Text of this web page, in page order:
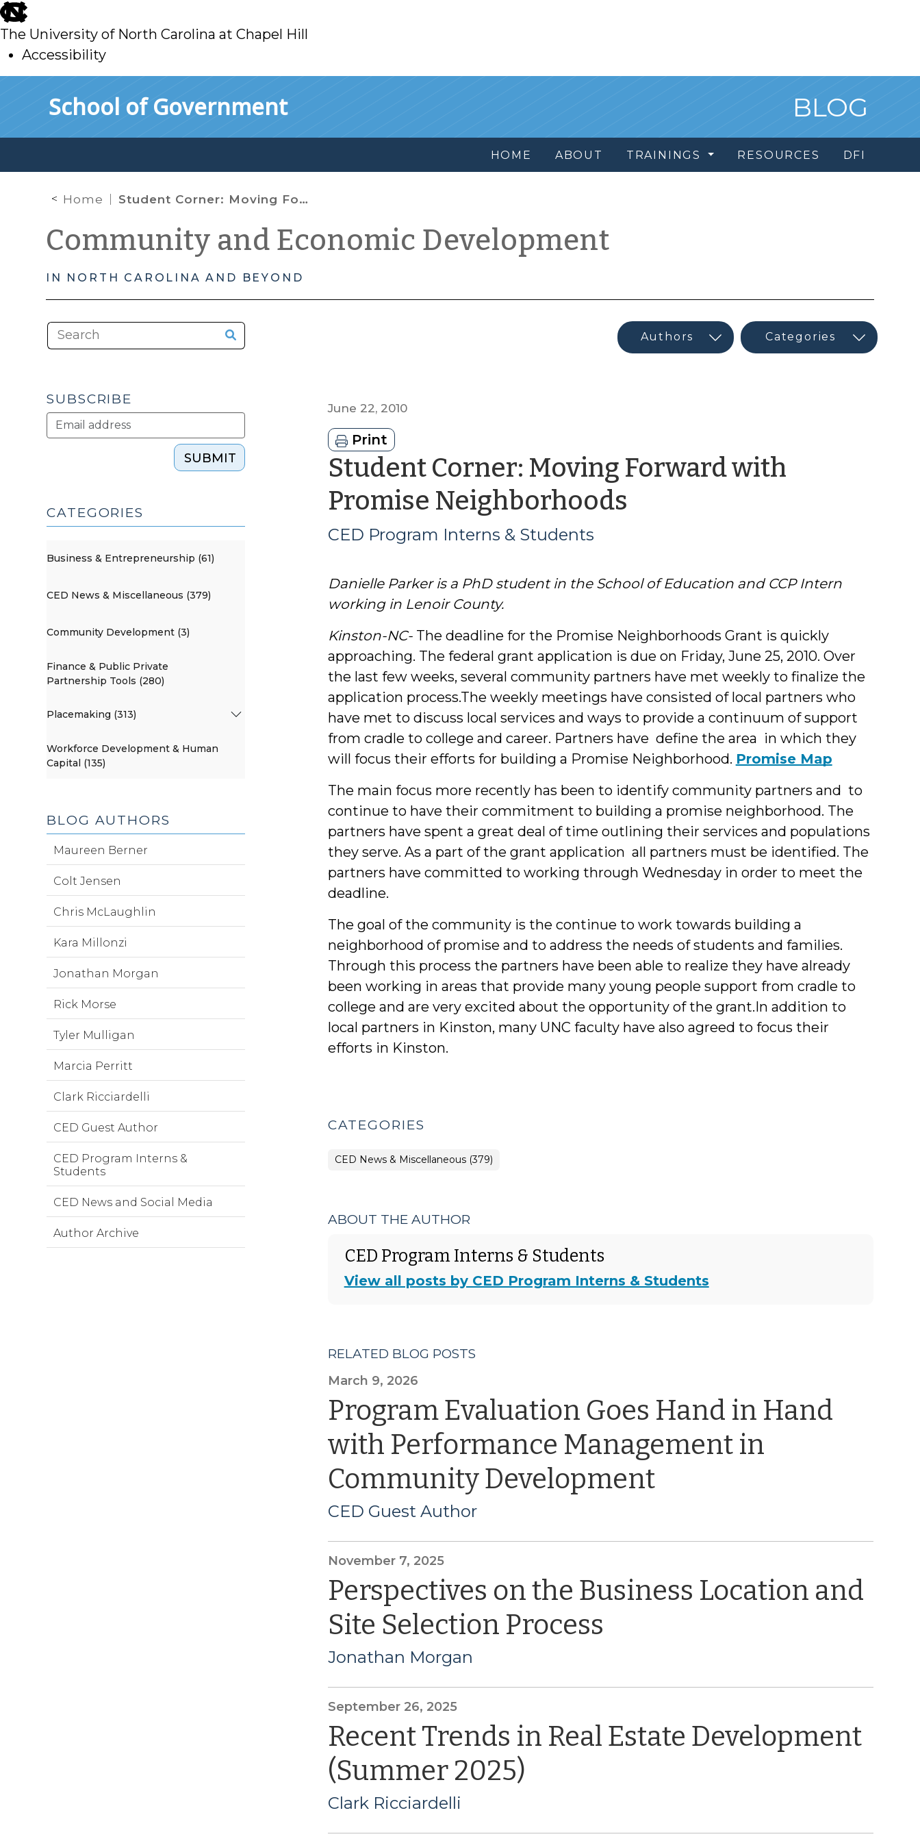
skip
to
main
The University of North Carolina at Chapel Hill
Accessibility
School of Government BLOG
HOME ABOUT TRAININGS RESOURCES DFI
Home Student Corner: Moving Forward with Promise Neighborhoods
Community and Economic Development
IN NORTH CAROLINA AND BEYOND
June 22, 2010
Print
Student Corner: Moving Forward with
Promise Neighborhoods
Interns
&
Students
CED Program Interns & Students
Danielle Parker is a PhD student in the School of Education and CCP Intern
working in Lenoir County.
Kinston-NC- The deadline for the Promise Neighborhoods Grant is quickly
approaching. The federal grant application is due on Friday, June 25, 2010. Over
the last few weeks, several community partners have met weekly to finalize the
application process.The weekly meetings have consisted of local partners who
have met to discuss local services and ways to provide a continuum of support
from cradle to college and career. Partners have define the area in which they
will focus their efforts for building a Promise Neighborhood. Promise Map
The main focus more recently has been to identify community partners and to
continue to have their commitment to building a promise neighborhood. The
partners have spent a great deal of time outlining their services and populations
they serve. As a part of the grant application all partners must be identified. The
partners have committed to working through Wednesday in order to meet the
deadline.
The goal of the community is the continue to work towards building a
neighborhood of promise and to address the needs of students and families.
Through this process the partners have been able to realize they have already
been working in areas that provide many young people support from cradle to
college and are very excited about the opportunity of the grant.In addition to
local partners in Kinston, many UNC faculty have also agreed to focus their
efforts in Kinston.
CATEGORIES
CED News & Miscellaneous (379)
ABOUT THE AUTHOR
CED Program Interns & Students
View all posts by CED Program Interns & Students
RELATED BLOG POSTS
March 9, 2026
Program Evaluation Goes Hand in Hand
with Performance Management in
Community Development
CED Guest Author
November 7, 2025
Perspectives on the Business Location and
Site Selection Process
Jonathan Morgan
September 26, 2025
Recent Trends in Real Estate Development
(Summer 2025)
Clark Ricciardelli
SUBSCRIBE
SUBMIT
CATEGORIES
Business & Entrepreneurship (61)
CED News & Miscellaneous (379)
Community Development (3)
Finance & Public Private
Partnership Tools (280)
Placemaking (313)
Workforce Development & Human
Capital (135)
BLOG AUTHORS
Maureen Berner
Colt Jensen
Chris McLaughlin
Kara Millonzi
Jonathan Morgan
Rick Morse
Tyler Mulligan
Marcia Perritt
Clark Ricciardelli
CED Guest Author
CED Program Interns &
Students
CED News and Social Media
Author Archive